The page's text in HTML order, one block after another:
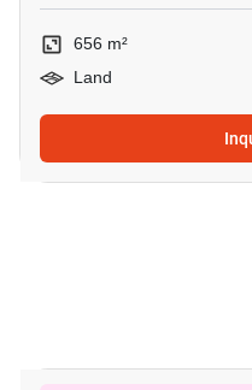
656 m²
Land